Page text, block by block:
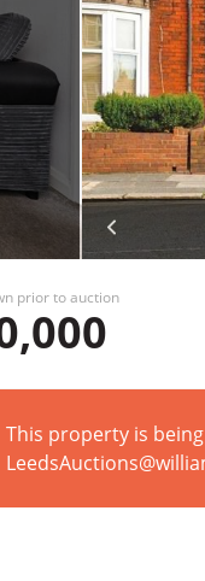
prior to auction
This property is